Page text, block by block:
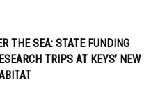
THE SEA: STATE FUNDING
TRIPS AT KEYS’ NEW